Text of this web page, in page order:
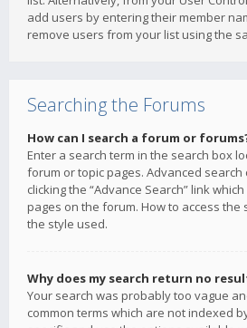
add users by entering their member
remove users from your list using the
Searching the Forums
How can I search a forum or
Enter a search term in the search box
forum or topic pages. Advanced search
clicking the “Advance Search” link
pages on the forum. How to access the
the style used.
Why does my search return no
Your search was probably too vague
common terms which are not indexed